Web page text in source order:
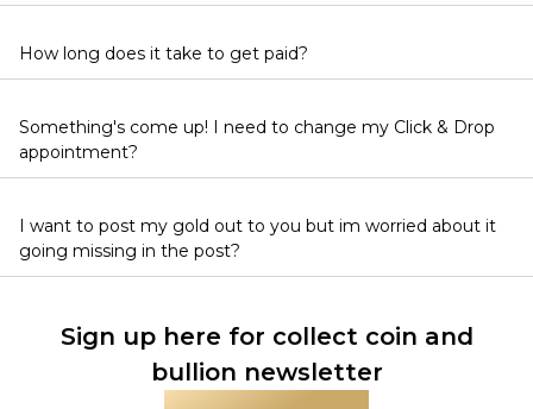
How long does it take to get paid?
Something's come up! I need to change my Click & Drop
appointment?
I want to post my gold out to you but im worried about it
going missing in the post?
Sign up here for collect coin and
bullion newsletter